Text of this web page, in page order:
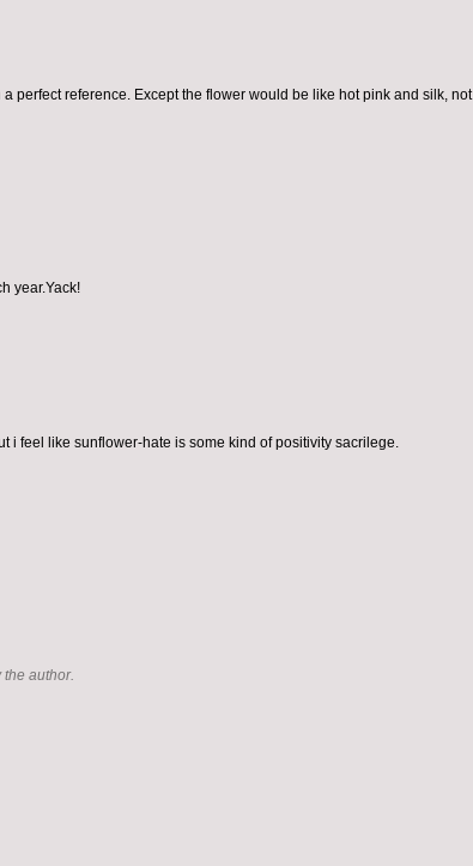
perfect reference. Except the flower would be like hot pink and silk, not
year.Yack!
i feel like sunflower-hate is some kind of positivity sacrilege.
the author.